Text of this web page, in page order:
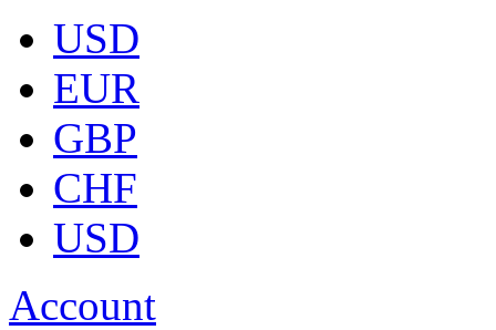
USD
EUR
GBP
CHF
USD
Account